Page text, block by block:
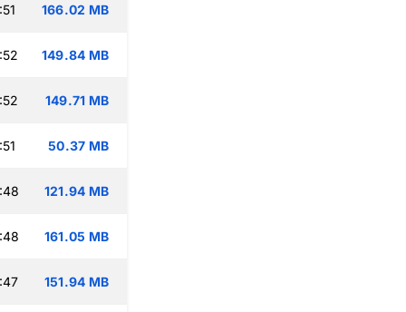
166.02 MB
149.84 MB
149.71 MB
50.37 MB
121.94 MB
161.05 MB
151.94 MB